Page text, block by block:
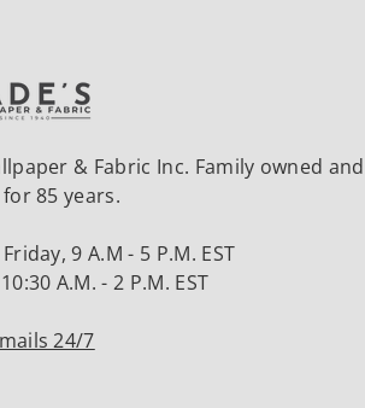
& Fabric Inc. Family owned and
85 years.
9 A.M - 5 P.M. EST
A.M. - 2 P.M. EST
24/7